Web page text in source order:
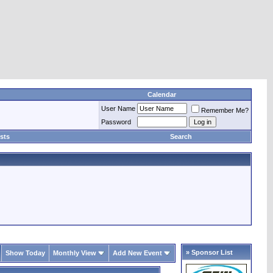
Calendar
User Name
Remember Me?
Password
Search
Show Today Monthly View Add New Event » Sponsor List